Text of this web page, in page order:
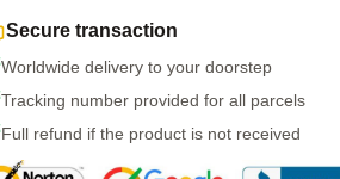
Secure transaction
Worldwide delivery to your doorstep
Tracking number provided for all parcels
Full refund if the product is not received